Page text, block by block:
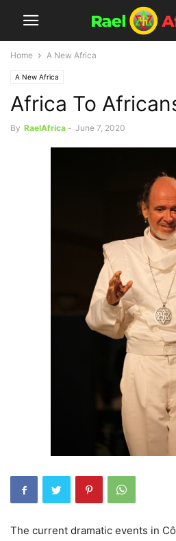
Home A New Africa
A New Africa
Africa To
By RaelAfrica - June 7, 2020
The current dramatic events in